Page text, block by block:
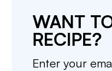
WANT
RECIPE?
Enter your